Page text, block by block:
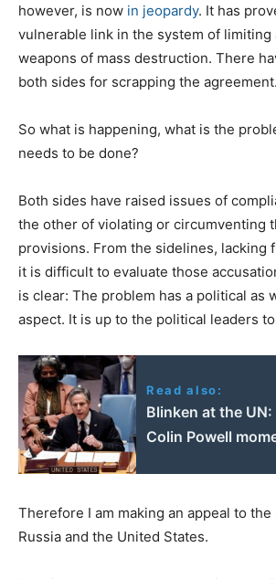
however, is now in jeopardy. It has
vulnerable link in the system of limiting
weapons of mass destruction. There
both sides for scrapping the agreement.
So what is happening, what is the
needs to be done?
Both sides have raised issues of
the other of violating or circumventing
provisions. From the sidelines, lacking
it is difficult to evaluate those
is clear: The problem has a political as
aspect. It is up to the political leaders
Read also:
Blinken at the UN:
Colin Powell
Therefore I am making an appeal to
Russia and the United States.